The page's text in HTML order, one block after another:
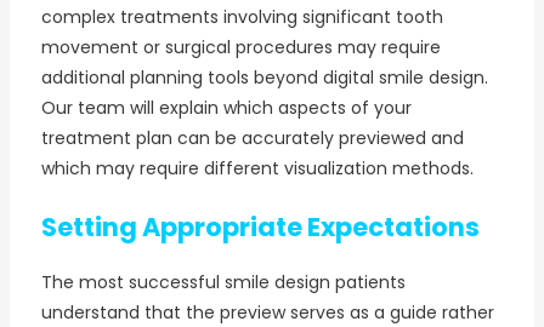
complex treatments involving significant tooth
movement or surgical procedures may require
additional planning tools beyond digital smile design.
Our team will explain which aspects of your
treatment plan can be accurately previewed and
which may require different visualization methods.
Setting Appropriate Expectations
The most successful smile design patients
understand that the preview serves as a guide rather